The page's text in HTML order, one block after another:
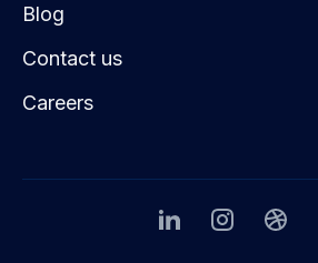
Blog
Contact us
Careers